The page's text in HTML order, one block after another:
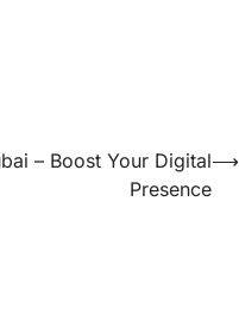
– Boost Your Digital
Presence
⟶